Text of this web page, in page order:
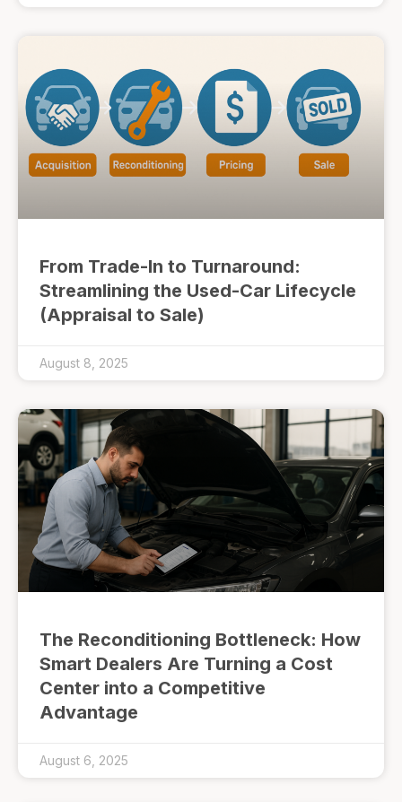
From Trade-In to Turnaround:
Streamlining the Used-Car Lifecycle
(Appraisal to Sale)
August 8, 2025
The Reconditioning Bottleneck: How
Smart Dealers Are Turning a Cost
Center into a Competitive
Advantage
August 6, 2025